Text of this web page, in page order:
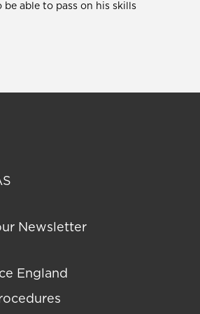
able to pass on his skills
Newsletter
England